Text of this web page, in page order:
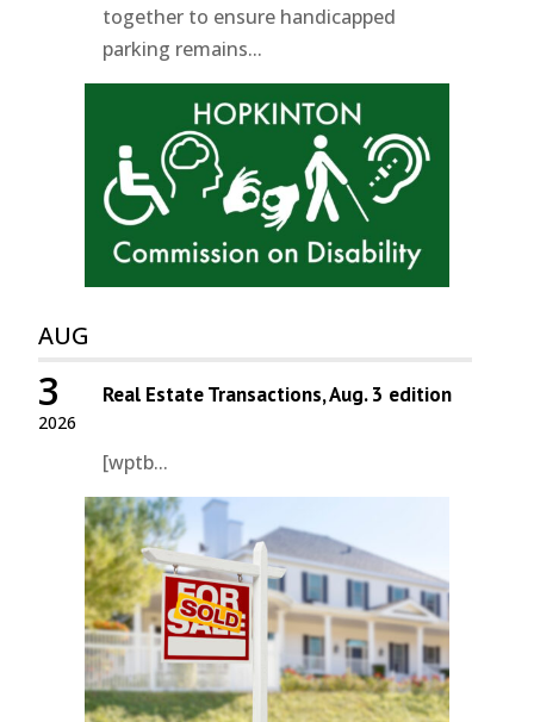
together to ensure handicapped
parking remains...
AUG
2026
3 Real Estate Transactions, Aug. 3 edition
[wptb...